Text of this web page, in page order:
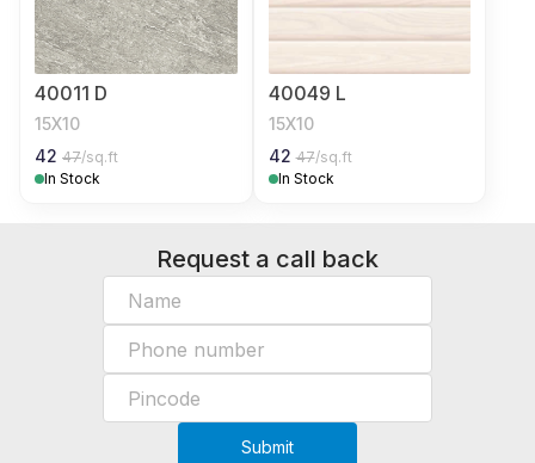
40011 D
15X10
42 47/sq.ft
In Stock
40049 L
15X10
42 47/sq.ft
In Stock
Request a call back
Submit